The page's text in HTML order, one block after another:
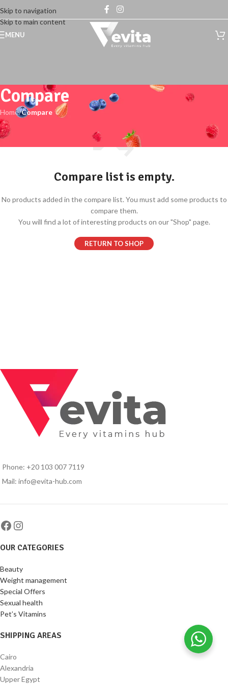
Skip to navigation
Skip to main content
MENU
Compare
Home/Compare
Compare list is empty.
No products added in the compare list. You must add some products to
compare them.
You will find a lot of interesting products on our "Shop" page.
RETURN TO SHOP
Phone: +20 103 007 7119
Mail: info@evita-hub.com
OUR CATEGORIES
Beauty
Weight management
Special Offers
Sexual health
Pet’s Vitamins
SHIPPING AREAS
Cairo
Alexandria
Upper Egypt